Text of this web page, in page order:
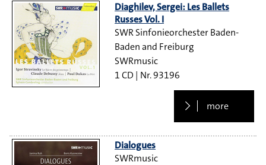
Diaghilev, Sergei: Les Ballets
Russes Vol. I
SWR Sinfonieorchester Baden-
Baden and Freiburg
SWRmusic
1 CD
93196
more
Dialogues
SWRmusic